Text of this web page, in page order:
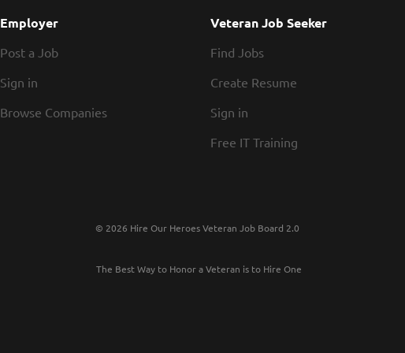
meetings, managing properties, and providing
capital improvement...
Employer
Post a Job
Sign in
Browse Companies
Veteran Job Seeker
Find Jobs
Create Resume
Sign in
Free IT Training
© 2026 Hire Our Heroes Veteran Job Board 2.0
The Best Way to Honor a Veteran is to Hire One